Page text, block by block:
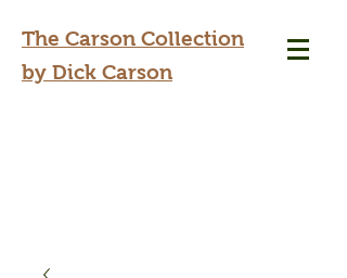
The Carson Collection
by Dick Carson